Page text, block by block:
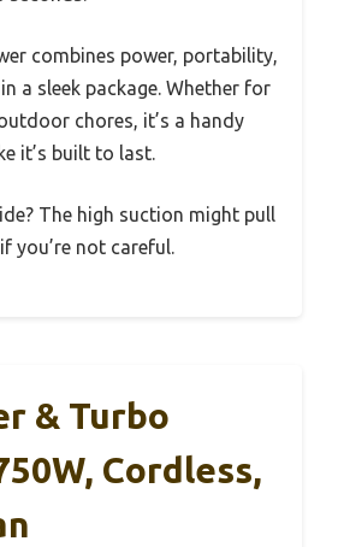
combines power, portability,
a sleek package. Whether for
chores, it’s a handy
it’s built to last.
The high suction might pull
you’re not careful.
& Turbo
Cordless,